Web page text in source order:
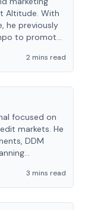
Altitude. With
he previously
to promote
2 mins read
focused on
markets. He
DDM
3 mins read